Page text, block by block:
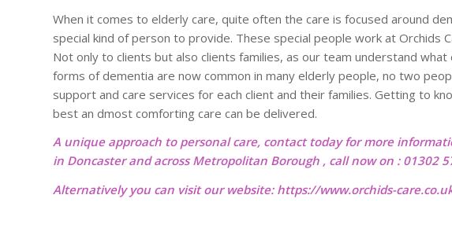
When it comes to elderly care, quite often the care is focused around
special kind of person to provide. These special people work at Orchids
Not only to clients but also clients families, as our team understand
forms of dementia are now common in many elderly people, no two
support and care services for each client and their families. Getting to
best an dmost comforting care can be delivered.
A unique approach to personal care, contact today for more
in Doncaster and across Metropolitan Borough , call now on : 01302
Alternatively you can visit our website: https://www.orchids-